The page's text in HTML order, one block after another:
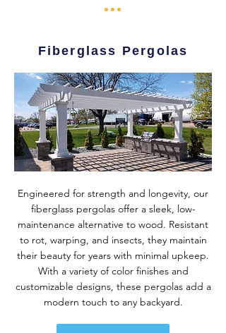
Fiberglass Pergolas
Engineered for strength and longevity, our
fiberglass pergolas offer a sleek, low-
maintenance alternative to wood. Resistant
to rot, warping, and insects, they maintain
their beauty for years with minimal upkeep.
With a variety of color finishes and
customizable designs, these pergolas add a
modern touch to any backyard.